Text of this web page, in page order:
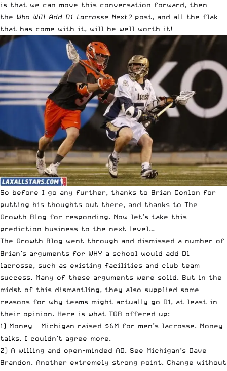
is that we can move this conversation forward, then
the Who Will Add D1 Lacrosse Next?post, and all the flak
that has come with it, will be well worth it!
So before I go any further, thanks to Brian Conlon for
putting his thoughts out there, and thanks to The
Growth Blog for responding. Now let’s take this
prediction business to the next level…
The Growth Blog went through and dismissed a number of
Brian’s arguments for WHY a school would add D1
lacrosse, such as existing facilities and club team
success. Many of these arguments were solid. But in the
midst of this dismantling, they also supplied some
reasons for why teams might actually go D1, at least in
their opinion. Here is what TGB offered up:
1) Money – Michigan raised $6M for men’s lacrosse. Money
talks. I couldn’t agree more.
2) A willing and open-minded AD. See Michigan’s Dave
Brandon. Another extremely strong point. Change without